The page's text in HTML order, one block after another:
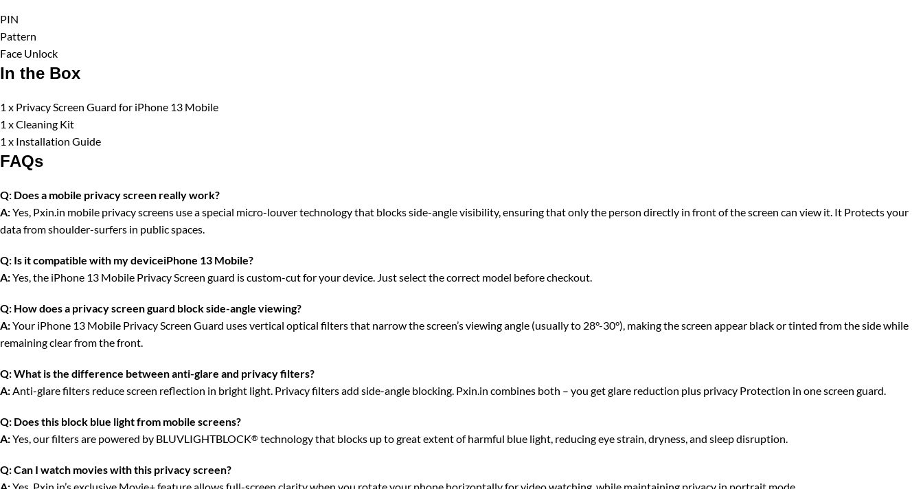
PIN
Pattern
Face Unlock
In the Box
1 x Privacy Screen Guard for iPhone 13 Mobile
1 x Cleaning Kit
1 x Installation Guide
FAQs
Q: Does a mobile privacy screen really work?
A:Yes, Pxin.in mobile privacy screens use a special micro-louver technology that blocks side-angle visibility, ensuring that only the person directly in front of the screen can view it. It Protects your
data from shoulder-surfers in public spaces.
Q: Is it compatible with my deviceiPhone 13 Mobile?
A:Yes, the iPhone 13 Mobile Privacy Screen guard is custom-cut for your device. Just select the correct model before checkout.
Q: How does a privacy screen guard block side-angle viewing?
A:Your iPhone 13 Mobile Privacy Screen Guard uses vertical optical filters that narrow the screen’s viewing angle (usually to 28°-30°), making the screen appear black or tinted from the side while
remaining clear from the front.
Q:What is the difference between anti-glare and privacy filters?
A:Anti-glare filters reduce screen reflection in bright light. Privacy filters add side-angle blocking. Pxin.in combines both – you get glare reduction plus privacy Protection in one screen guard.
Q: Does this block blue light from mobile screens?
A:Yes, our filters are powered by BLUVLIGHTBLOCK® technology that blocks up to great extent of harmful blue light, reducing eye strain, dryness, and sleep disruption.
Q:Can I watch movies with this privacy screen?